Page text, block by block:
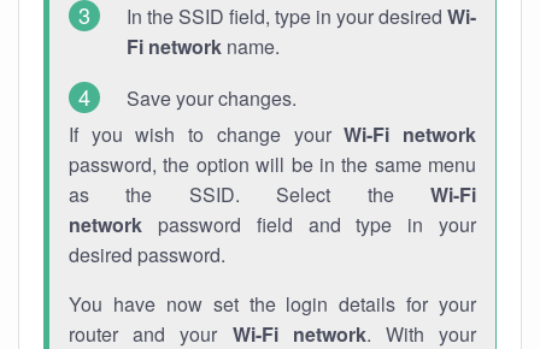
In the SSID field, type in your desired Wi-
Fi network name.
Save your changes.
If you wish to change yourWi-Fi network
password, the option will be in the same menu
as the SSID. Select the Wi-Fi
network password field and type in your
desired password.
You have now set the login details for your
router and your Wi-Fi network. With your